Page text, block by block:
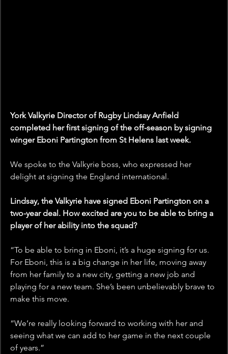
York Valkyrie Director of Rugby Lindsay Anfield
completed her first signing of the off-season by signing
winger Eboni Partington from St Helens last week.
We spoke to the Valkyrie boss, who expressed her
delight at signing the England international.
Lindsay, the Valkyrie have signed Eboni Partington on a
two-year deal. How excited are you to be able to bring a
player of her ability into the squad?
“To be able to bring in Eboni, it’s a huge signing for us.
For Eboni, this is a big change in her life, moving away
from her family to a new city, getting a new job and
playing for a new team. She’s been unbelievably brave to
make this move.
“We’re really looking forward to working with her and
seeing what we can add to her game in the next couple
of years.”